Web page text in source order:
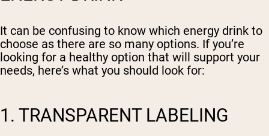
It can be confusing to know which energy drink to
choose as there are so many options. If you’re
looking for a healthy option that will support your
needs, here’s what you should look for:
1. TRANSPARENT LABELING